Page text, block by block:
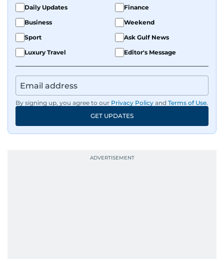
Daily Updates
Finance
Business
Weekend
Sport
Ask Gulf News
Luxury Travel
Editor's Message
By signing up, you agree to our Privacy Policy and Terms of Use.
GET UPDATES